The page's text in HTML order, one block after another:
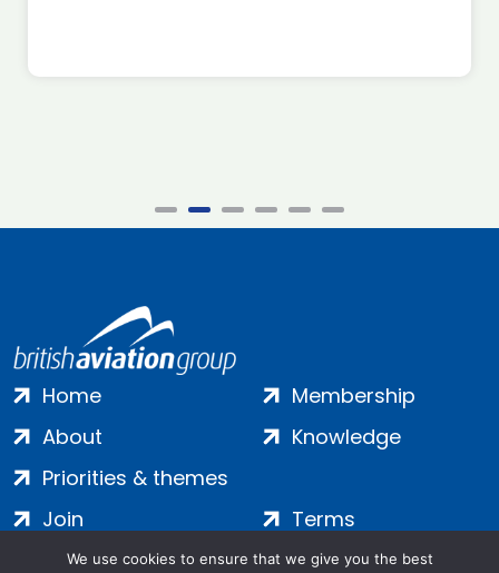
Home
About
Priorities & themes
Membership
Knowledge
Join
Contact
Terms
Privacy
We use cookies to ensure that we give you the best